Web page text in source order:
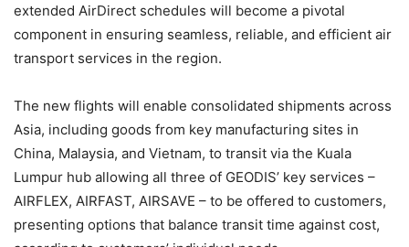
extended AirDirect schedules will become a pivotal
component in ensuring seamless, reliable, and efficient air
transport services in the region.
The new flights will enable consolidated shipments across
Asia, including goods from key manufacturing sites in
China, Malaysia, and Vietnam, to transit via the Kuala
Lumpur hub allowing all three of GEODIS’ key services –
AIRFLEX, AIRFAST, AIRSAVE – to be offered to customers,
presenting options that balance transit time against cost,